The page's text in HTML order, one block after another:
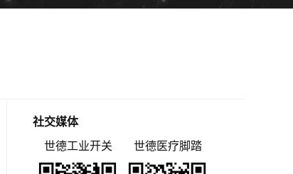
社交媒体
世德工业开关
世德医疗脚踏